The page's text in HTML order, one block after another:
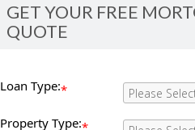
GET YOUR FREE
QUOTE
Loan Type:*
Property Type:*